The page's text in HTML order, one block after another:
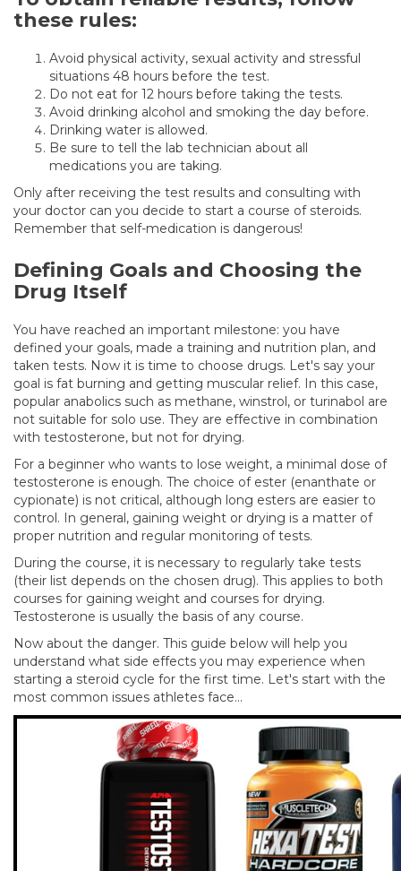
these rules:
Avoid physical activity, sexual activity and stressful
situations 48 hours before the test.
Do not eat for 12 hours before taking the tests.
Avoid drinking alcohol and smoking the day before.
Drinking water is allowed.
Be sure to tell the lab technician about all
medications you are taking.
Only after receiving the test results and consulting with
your doctor can you decide to start a course of steroids.
Remember that self-medication is dangerous!
Defining Goals and Choosing the
Drug Itself
You have reached an important milestone: you have
defined your goals, made a training and nutrition plan, and
taken tests. Now it is time to choose drugs. Let's say your
goal is fat burning and getting muscular relief. In this case,
popular anabolics such as methane, winstrol, or turinabol are
not suitable for solo use. They are effective in combination
with testosterone, but not for drying.
For a beginner who wants to lose weight, a minimal dose of
testosterone is enough. The choice of ester (enanthate or
cypionate) is not critical, although long esters are easier to
control. In general, gaining weight or drying is a matter of
proper nutrition and regular monitoring of tests.
During the course, it is necessary to regularly take tests
(their list depends on the chosen drug). This applies to both
courses for gaining weight and courses for drying.
Testosterone is usually the basis of any course.
Now about the danger. This guide below will help you
understand what side effects you may experience when
starting a steroid cycle for the first time. Let's start with the
most common issues athletes face...